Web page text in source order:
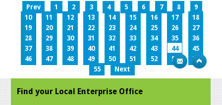
Prev 1 2 3 4 5 6 7 8
9
10
11 12 13 14 15 16 17
18
19
20 21 22 23 24 25 26
27
28
29 30 31 32 33 34 35
36
37
38 39 40 41 42 43 44
45
46
47 48 49 50 51 52 53
54
55
Next
Find your Local Enterprise Office